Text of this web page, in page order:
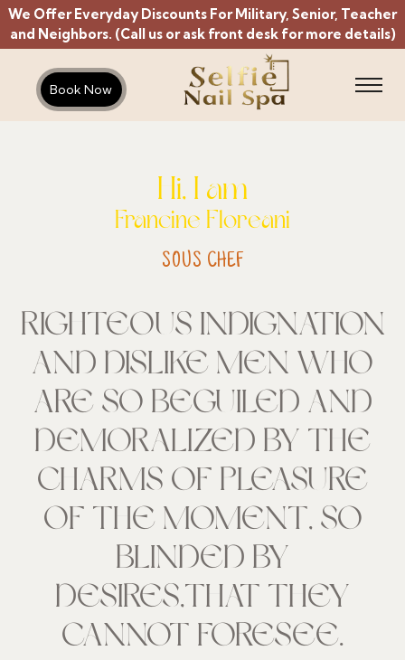
We Offer Everyday Discounts For Military, Senior, Teacher
and Neighbors. (Call us or ask front desk for more details)
Book Now
Hi, I am
Francine Floreani
SOUS CHEF
RIGHTEOUS INDIGNATION
AND DISLIKE MEN WHO
ARE SO BEGUILED AND
DEMORALIZED BY THE
CHARMS OF PLEASURE
OF THE MOMENT, SO
BLINDED BY
DESIRES,THAT THEY
CANNOT FORESEE.